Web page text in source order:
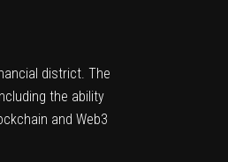
district. The
the ability
and Web3